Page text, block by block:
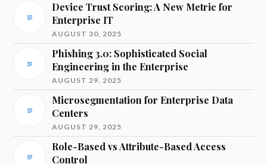
Device Trust Scoring: A New Metric for
Enterprise IT
AUGUST 30, 2025
Phishing 3.0: Sophisticated Social
Engineering in the Enterprise
AUGUST 29, 2025
Microsegmentation for Enterprise Data
Centers
AUGUST 29, 2025
Role-Based vs Attribute-Based Access
Control